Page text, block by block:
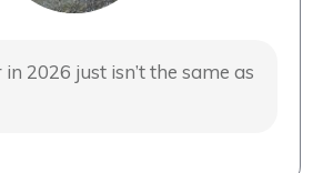
2026 just isn’t the same as